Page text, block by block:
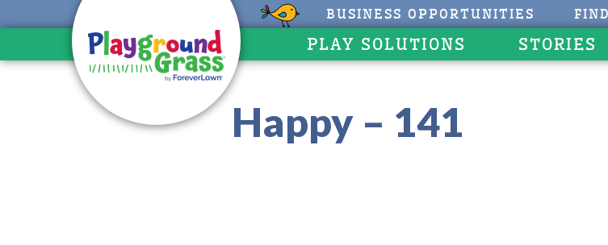
BUSINESS OPPORTUNITIES
PLAY SOLUTIONS STORIES
Happy – 141